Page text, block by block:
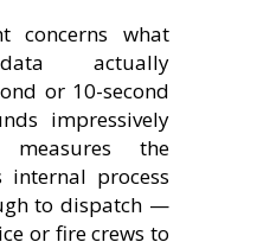
concerns what
actually
or 10-second
impressively
the
internal process
to dispatch —
or fire crews to